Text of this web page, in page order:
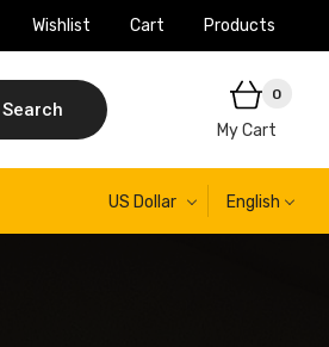
Wishlist Cart Products
Search
0
My Cart
US Dollar English